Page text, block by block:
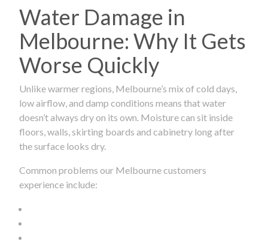
Water Damage in
Melbourne: Why It Gets
Worse Quickly
Unlike warmer regions, Melbourne’s mix of cold days,
low airflow, and damp conditions means that water
doesn’t always dry on its own. Moisture can sit inside
floors, walls, skirting boards and cabinetry long after
the surface looks dry.
Common problems our Melbourne customers
experience include: